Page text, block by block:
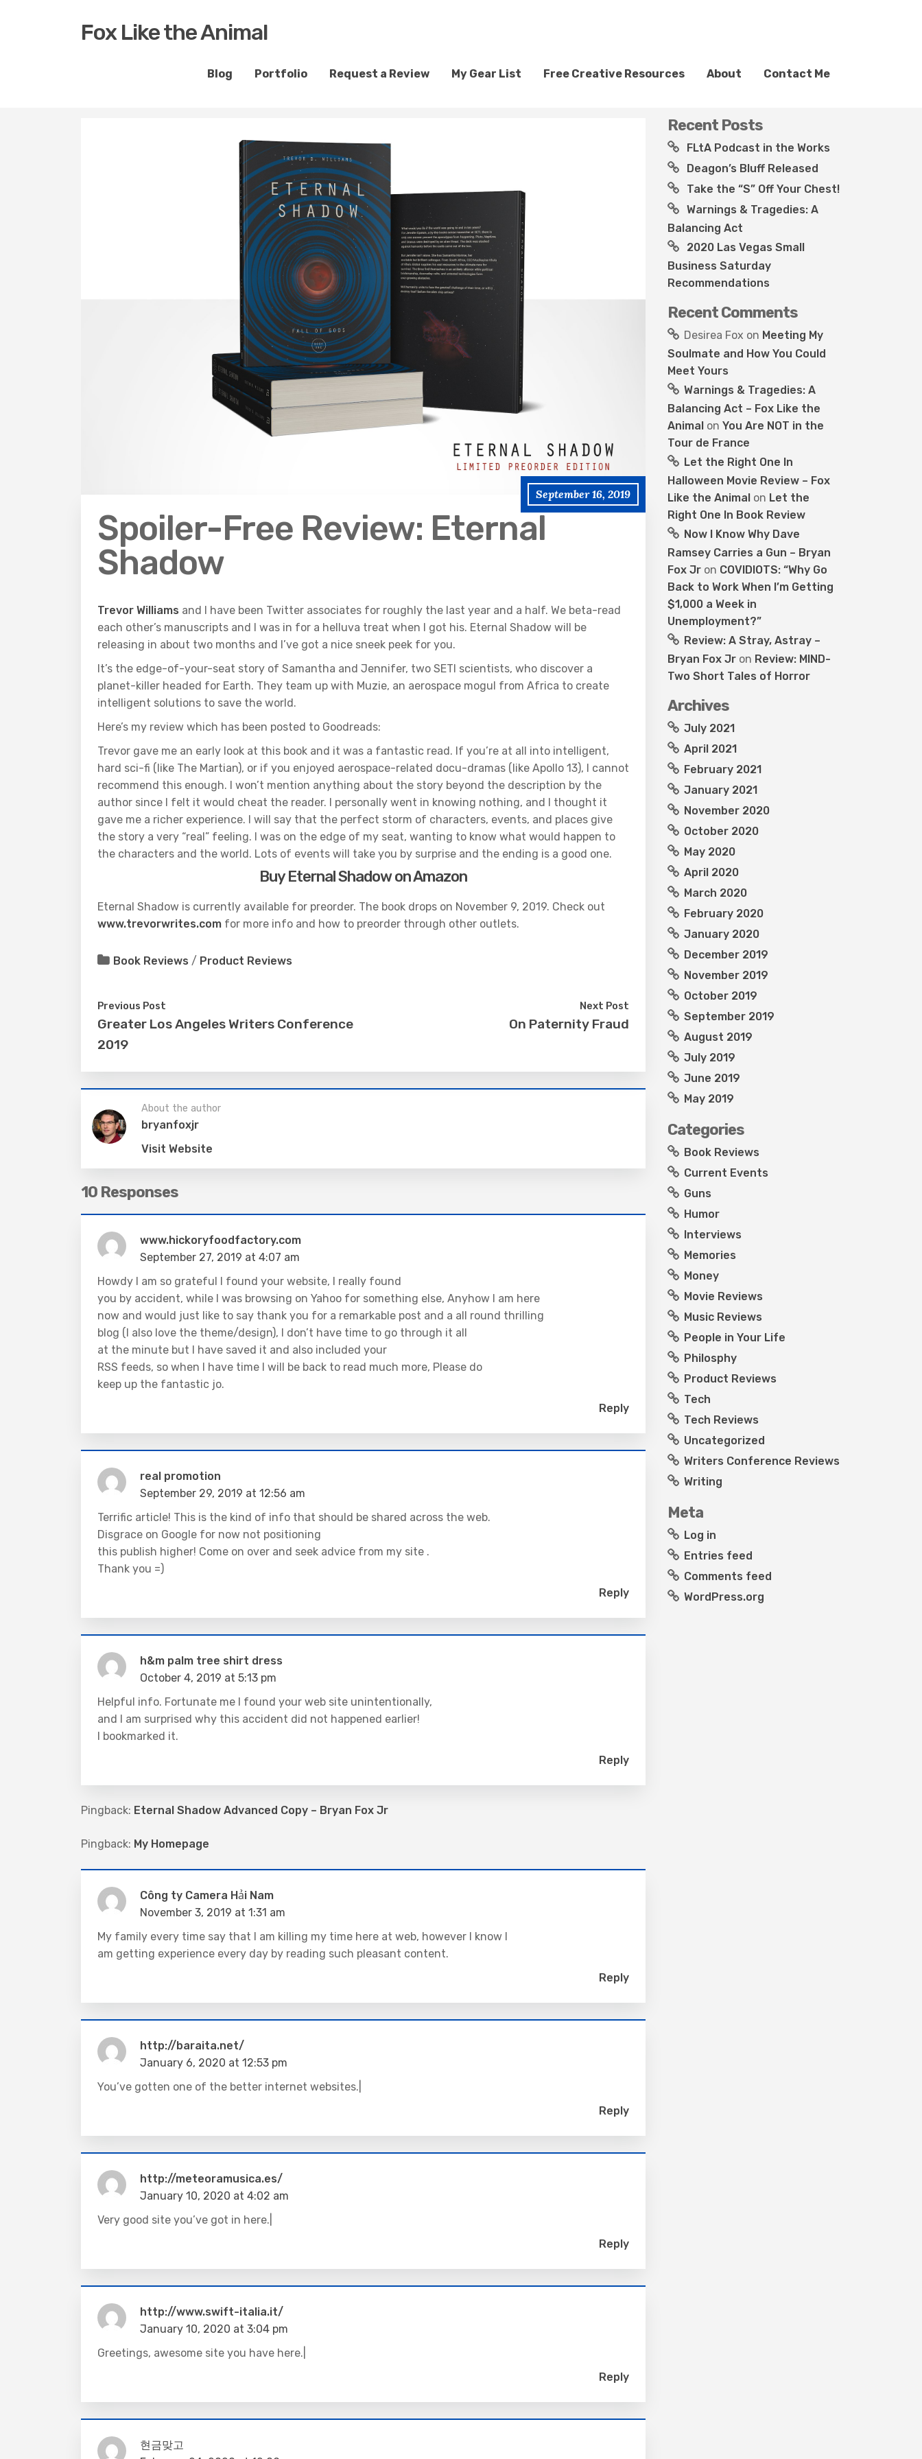
Fox Like the Animal
Blog Portfolio Request a Review My Gear List Free Creative Resources About Contact Me
September 16, 2019
Spoiler-Free Review: Eternal
Shadow
Trevor Williams and I have been Twitter associates for roughly the last year and a half. We beta-read
each other’s manuscripts and I was in for a helluva treat when I got his. Eternal Shadow will be
releasing in about two months and I’ve got a nice sneek peek for you.
It’s the edge-of-your-seat story of Samantha and Jennifer, two SETI scientists, who discover a
planet-killer headed for Earth. They team up with Muzie, an aerospace mogul from Africa to create
intelligent solutions to save the world.
Here’s my review which has been posted to Goodreads:
Trevor gave me an early look at this book and it was a fantastic read. If you’re at all into intelligent,
hard sci-fi (like The Martian), or if you enjoyed aerospace-related docu-dramas (like Apollo 13), I cannot
recommend this enough. I won’t mention anything about the story beyond the description by the
author since I felt it would cheat the reader. I personally went in knowing nothing, and I thought it
gave me a richer experience. I will say that the perfect storm of characters, events, and places give
the story a very “real” feeling. I was on the edge of my seat, wanting to know what would happen to
the characters and the world. Lots of events will take you by surprise and the ending is a good one.
Buy Eternal Shadow on Amazon
Eternal Shadow is currently available for preorder. The book drops on November 9, 2019. Check out
www.trevorwrites.com for more info and how to preorder through other outlets.
Book Reviews / Product Reviews
Previous Post
Greater Los Angeles Writers Conference
2019
Next Post
On Paternity Fraud
About the author
bryanfoxjr
Visit Website
10 Responses
www.hickoryfoodfactory.com
September 27, 2019 at 4:07 am
Howdy I am so grateful I found your website, I really found
you by accident, while I was browsing on Yahoo for something else, Anyhow I am here
now and would just like to say thank you for a remarkable post and a all round thrilling
blog (I also love the theme/design), I don’t have time to go through it all
at the minute but I have saved it and also included your
RSS feeds, so when I have time I will be back to read much more, Please do
keep up the fantastic jo.
Reply
real promotion
September 29, 2019 at 12:56 am
Terrific article! This is the kind of info that should be shared across the web.
Disgrace on Google for now not positioning
this publish higher! Come on over and seek advice from my site .
Thank you =)
Reply
h&m palm tree shirt dress
October 4, 2019 at 5:13 pm
Helpful info. Fortunate me I found your web site unintentionally,
and I am surprised why this accident did not happened earlier!
I bookmarked it.
Reply
Pingback: Eternal Shadow Advanced Copy – Bryan Fox Jr
Pingback: My Homepage
Công ty Camera Hải Nam
November 3, 2019 at 1:31 am
My family every time say that I am killing my time here at web, however I know I
am getting experience every day by reading such pleasant content.
Reply
http://baraita.net/
January 6, 2020 at 12:53 pm
You’ve gotten one of the better internet websites.|
Reply
http://meteoramusica.es/
January 10, 2020 at 4:02 am
Very good site you’ve got in here.|
Reply
http://www.swift-italia.it/
January 10, 2020 at 3:04 pm
Greetings, awesome site you have here.|
Reply
현금맞고
Recent Posts
FLtA Podcast in the Works
Deagon’s Bluff Released
Take the “S” Off Your Chest!
Warnings & Tragedies: A
Balancing Act
2020 Las Vegas Small
Business Saturday
Recommendations
Recent Comments
Desirea Fox on Meeting My
Soulmate and How You Could
Meet Yours
Warnings & Tragedies: A
Balancing Act – Fox Like the
Animal on You Are NOT in the
Tour de France
Let the Right One In
Halloween Movie Review – Fox
Like the Animal on Let the
Right One In Book Review
Now I Know Why Dave
Ramsey Carries a Gun – Bryan
Fox Jr on COVIDIOTS: “Why Go
Back to Work When I’m Getting
$1,000 a Week in
Unemployment?”
Review: A Stray, Astray –
Bryan Fox Jr on Review: MIND-
Two Short Tales of Horror
Archives
July 2021
April 2021
February 2021
January 2021
November 2020
October 2020
May 2020
April 2020
March 2020
February 2020
January 2020
December 2019
November 2019
October 2019
September 2019
August 2019
July 2019
June 2019
May 2019
Categories
Book Reviews
Current Events
Guns
Humor
Interviews
Memories
Money
Movie Reviews
Music Reviews
People in Your Life
Philosphy
Product Reviews
Tech
Tech Reviews
Uncategorized
Writers Conference Reviews
Writing
Meta
Log in
Entries feed
Comments feed
WordPress.org